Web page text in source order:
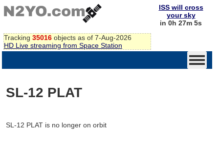
Tracking 35016 objects as of 7-Aug-2026
HD Live streaming from Space Station
ISS will cross
your sky
in 0h 27m 5s
SL-12 PLAT
SL-12 PLAT is no longer on orbit